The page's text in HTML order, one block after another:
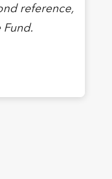
reference,